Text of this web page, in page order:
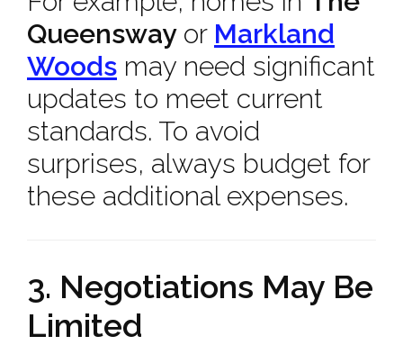
Queenswayor Markland
Woods may need significant
updates to meet current
standards. To avoid
surprises, always budget for
these additional expenses.
3. Negotiations May Be
Limited